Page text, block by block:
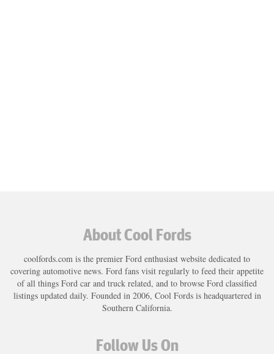
About Cool Fords
coolfords.com is the premier Ford enthusiast website dedicated to
covering automotive news. Ford fans visit regularly to feed their appetite
of all things Ford car and truck related, and to browse Ford classified
listings updated daily. Founded in 2006, Cool Fords is headquartered in
Southern California.
Follow Us On